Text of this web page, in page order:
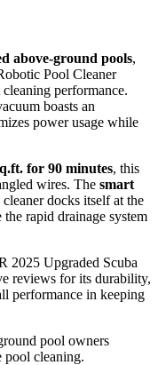
above-ground pools,
Pool Cleaner
performance.
boasts an
power usage while
for 90 minutes, this
wires. The smart
cleaner docks itself at the
rapid drainage system
2025 Upgraded Scuba
reviews for its durability,
performance in keeping
pool owners
pool cleaning.